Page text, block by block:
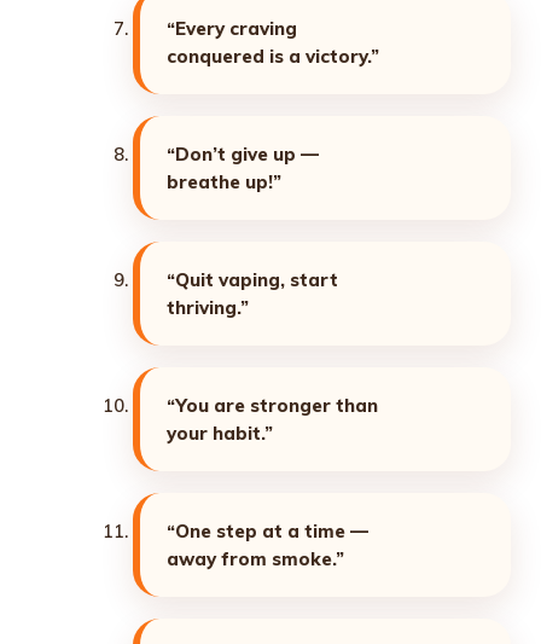
“Every craving
conquered is a victory.”
“Don’t give up —
breathe up!”
“Quit vaping, start
thriving.”
“You are stronger than
your habit.”
“One step at a time —
away from smoke.”